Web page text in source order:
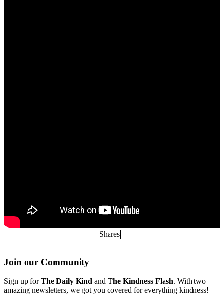
Shares
Join our Community
Sign up forThe Daily Kind and The Kindness Flash. With two
amazing newsletters, we got you covered for everything kindness!